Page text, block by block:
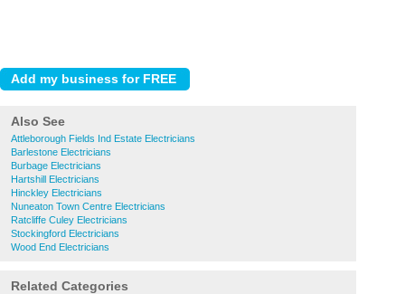
Also See
Attleborough Fields Ind Estate Electricians
Barlestone Electricians
Burbage Electricians
Hartshill Electricians
Hinckley Electricians
Nuneaton Town Centre Electricians
Ratcliffe Culey Electricians
Stockingford Electricians
Wood End Electricians
Related Categories